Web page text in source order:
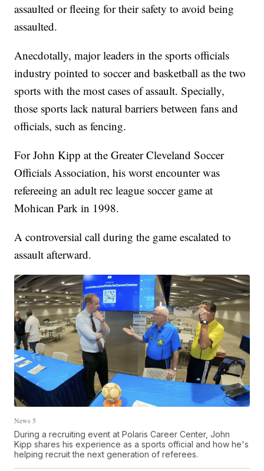
assaulted or fleeing for their safety to avoid being
assaulted.
Anecdotally, major leaders in the sports officials
industry pointed to soccer and basketball as the two
sports with the most cases of assault. Specially,
those sports lack natural barriers between fans and
officials, such as fencing.
For John Kipp at the Greater Cleveland Soccer
Officials Association, his worst encounter was
refereeing an adult rec league soccer game at
Mohican Park in 1998.
A controversial call during the game escalated to
assault afterward.
News 5
During a recruiting event at Polaris Career Center, John
Kipp shares his experience as a sports official and how he's
helping recruit the next generation of referees.